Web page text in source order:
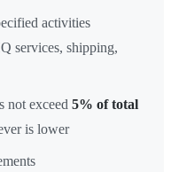
activities
services, shipping,
not exceed 5% of total
is lower